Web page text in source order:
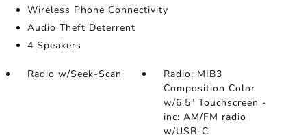
Wireless Phone Connectivity
Audio Theft Deterrent
4 Speakers
Radio w/Seek-Scan
Radio: MIB3
Composition Color
w/6.5" Touchscreen -
inc: AM/FM radio
w/USB-C